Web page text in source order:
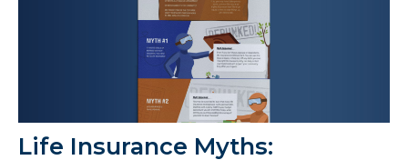
Life Insurance Myths: